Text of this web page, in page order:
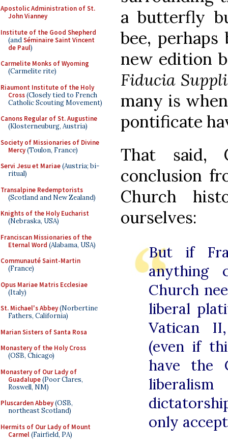
Apostolic Administration of St.
John Vianney
Institute of the Good Shepherd
(andSéminaire Saint Vincent
de Paul)
Carmelite Monks of Wyoming
(Carmelite rite)
Riaumont Institute of the Holy
Cross(Closely tied to French
Catholic Scouting Movement)
Canons Regular of St. Augustine
(Klosterneuburg, Austria)
Society of Missionaries of Divine
Mercy(Toulon, France)
Servi Jesu et Mariae(Austria; bi-
ritual)
Transalpine Redemptorists
(Scotland and New Zealand)
Knights of the Holy Eucharist
(Nebraska, USA)
Franciscan Missionaries of the
Eternal Word (Alabama, USA)
Communauté Saint-Martin
(France)
Opus Mariae Matris Ecclesiae
(Italy)
St. Michael's Abbey(Norbertine
Fathers, California)
Marian Sisters of Santa Rosa
Monastery of the Holy Cross
(OSB, Chicago)
Monastery of Our Lady of
Guadalupe(Poor Clares,
Roswell, NM)
Pluscarden Abbey(OSB,
northeast Scotland)
Hermits of Our Lady of Mount
Carmel(Fairfield, PA)
a butterfly
bee, perhaps
new edition
Fiducia
many is
pontificate
That said,
conclusion
Church
ourselves:
But if
anything
Church
liberal
Vatican
(even if
have the
only